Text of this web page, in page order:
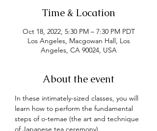
Time & Location
Oct 18, 2022, 5:30 PM – 7:30 PM PDT
Los Angeles, Macgowan Hall, Los
Angeles, CA 90024, USA
About the event
In these intimately-sized classes, you will
learn how to perform the fundamental
steps of o-temae (the art and technique
of Japanese tea ceremony).